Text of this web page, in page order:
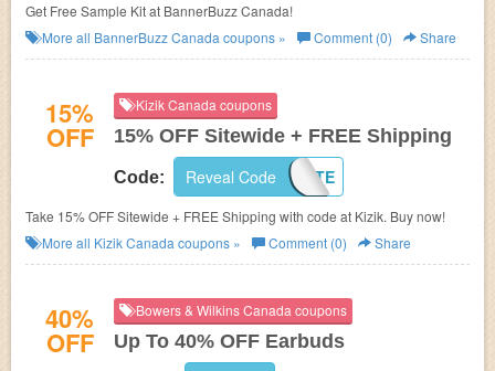
Get Free Sample Kit at BannerBuzz Canada!
More all BannerBuzz Canada coupons » Comment (0) Share
15%
OFF
Kizik Canada coupons
15% OFF Sitewide + FREE Shipping
Code: 15KATE
Reveal Code
Take 15% OFF Sitewide + FREE Shipping with code at Kizik. Buy now!
More all Kizik Canada coupons » Comment (0) Share
40%
OFF
Bowers & Wilkins Canada coupons
Up To 40% OFF Earbuds